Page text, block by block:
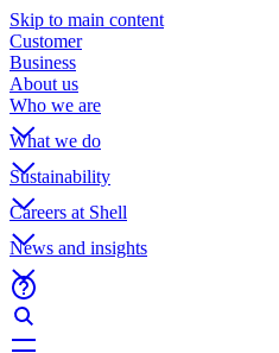
Skip to main content
Customer
Business
About us
Who we are
What we do
Sustainability
Careers at Shell
News and insights